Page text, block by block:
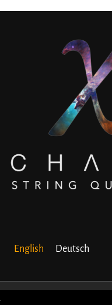
English Deutsch